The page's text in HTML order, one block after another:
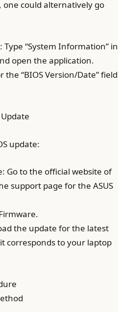
one could alternatively go
“System Information” in
open the application.
the “BIOS Version/Date” field
update:
Go to the official website of
support page for the ASUS
the update for the latest
corresponds to your laptop